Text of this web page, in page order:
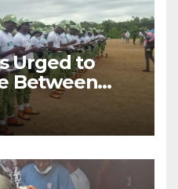
Urged to
Between